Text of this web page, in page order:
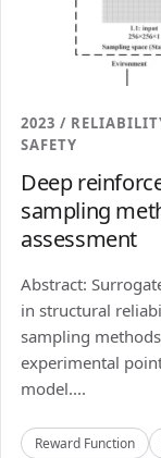
2023 /
SAFETY
Deep
sampling
assessment
Abstract:
in structural
sampling
experimental
model....
Reward Function